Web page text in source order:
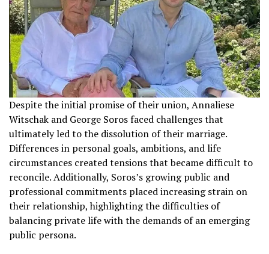
Despite the initial promise of their union, Annaliese
Witschak and George Soros faced challenges that
ultimately led to the dissolution of their marriage.
Differences in personal goals, ambitions, and life
circumstances created tensions that became difficult to
reconcile. Additionally, Soros’s growing public and
professional commitments placed increasing strain on
their relationship, highlighting the difficulties of
balancing private life with the demands of an emerging
public persona.